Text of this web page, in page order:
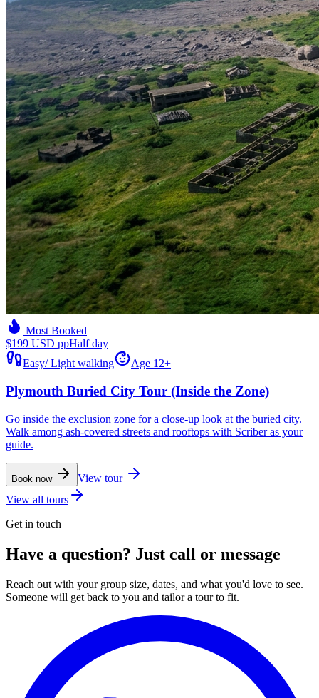
Most Booked
$199 USD ppHalf day
Easy/Light walking Age 12+
Plymouth Buried City Tour (Inside the Zone)
Go inside the exclusion zone for a close-up look at the buried city.
Walk among ash-covered streets and rooftops with Scriber as your
guide.
Book now
View tour
View all tours
Get in touch
Have a question? Just call or message
Reach out with your group size, dates, and what you'd love to see.
Someone will get back to you and tailor a tour to fit.